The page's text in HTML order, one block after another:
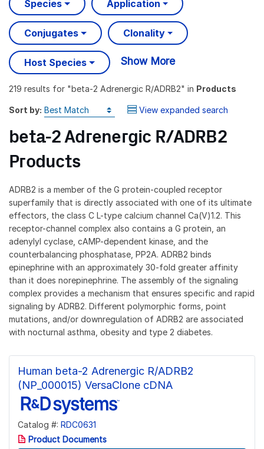
Species Application
Conjugates Clonality
Host Species Show More
219 results for "beta-2 Adrenergic R/ADRB2" in Products
Sort by: View expanded search
beta-2 Adrenergic R/ADRB2
Products
ADRB2 is a member of the G protein-coupled receptor
superfamily that is directly associated with one of its ultimate
effectors, the class C L-type calcium channel Ca(V)1.2. This
receptor-channel complex also contains a G protein, an
adenylyl cyclase, cAMP-dependent kinase, and the
counterbalancing phosphatase, PP2A. ADRB2 binds
epinephrine with an approximately 30-fold greater affinity
than it does norepinephrine. The assembly of the signaling
complex provides a mechanism that ensures specific and rapid
signaling by ADRB2. Different polymorphic forms, point
mutations, and/or downregulation of ADRB2 are associated
with nocturnal asthma, obesity and type 2 diabetes.
Human beta-2 Adrenergic R/ADRB2
(NP_000015) VersaClone cDNA
Catalog #: RDC0631
Product Documents